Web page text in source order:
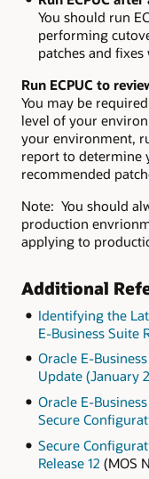
You should run
performing
patches and fixes
Run ECPUC to
You may be
level of your
your environment,
report to determine
recommended
Note: You should
production
applying to
Additional
Identifying the
E-Business Suite
Oracle E-
Update (January
Oracle E-
Secure
Secure
Release 12 (MOS